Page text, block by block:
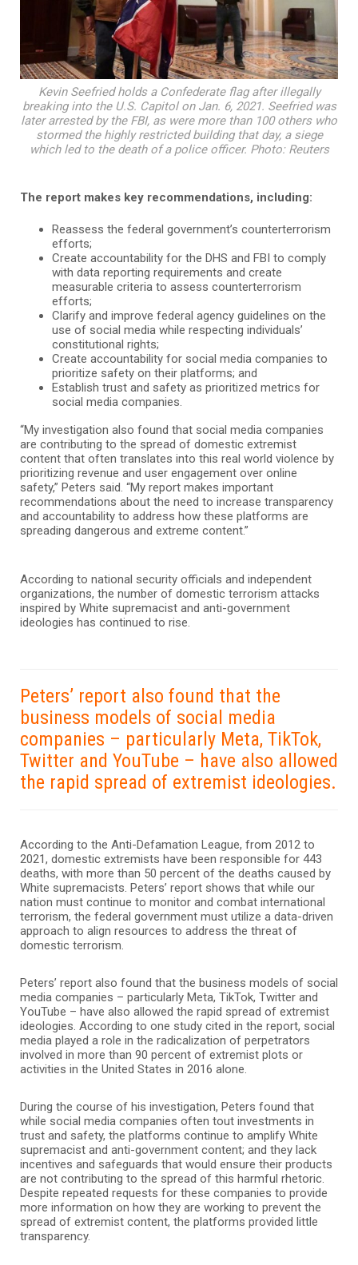
Kevin Seefried holds a Confederate flag after illegally
breaking into the U.S. Capitol on Jan. 6, 2021. Seefried was
later arrested by the FBI, as were more than 100 others who
stormed the highly restricted building that day, a siege
which led to the death of a police officer. Photo: Reuters
The report makes key recommendations, including:
Reassess the federal government’s counterterrorism
efforts;
Create accountability for the DHS and FBI to comply
with data reporting requirements and create
measurable criteria to assess counterterrorism
efforts;
Clarify and improve federal agency guidelines on the
use of social media while respecting individuals’
constitutional rights;
Create accountability for social media companies to
prioritize safety on their platforms; and
Establish trust and safety as prioritized metrics for
social media companies.
“My investigation also found that social media companies
are contributing to the spread of domestic extremist
content that often translates into this real world violence by
prioritizing revenue and user engagement over online
safety,” Peters said. “My report makes important
recommendations about the need to increase transparency
and accountability to address how these platforms are
spreading dangerous and extreme content.”
According to national security officials and independent
organizations, the number of domestic terrorism attacks
inspired by White supremacist and anti-government
ideologies has continued to rise.
Peters’ report also found that the
business models of social media
companies – particularly Meta, TikTok,
Twitter and YouTube – have also allowed
the rapid spread of extremist ideologies.
According to the Anti-Defamation League, from 2012 to
2021, domestic extremists have been responsible for 443
deaths, with more than 50 percent of the deaths caused by
White supremacists. Peters’ report shows that while our
nation must continue to monitor and combat international
terrorism, the federal government must utilize a data-driven
approach to align resources to address the threat of
domestic terrorism.
Peters’ report also found that the business models of social
media companies – particularly Meta, TikTok, Twitter and
YouTube – have also allowed the rapid spread of extremist
ideologies. According to one study cited in the report, social
media played a role in the radicalization of perpetrators
involved in more than 90 percent of extremist plots or
activities in the United States in 2016 alone.
During the course of his investigation, Peters found that
while social media companies often tout investments in
trust and safety, the platforms continue to amplify White
supremacist and anti-government content; and they lack
incentives and safeguards that would ensure their products
are not contributing to the spread of this harmful rhetoric.
Despite repeated requests for these companies to provide
more information on how they are working to prevent the
spread of extremist content, the platforms provided little
transparency.